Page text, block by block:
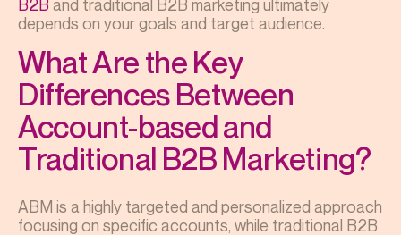
B2B and traditional B2B marketing ultimately
depends on your goals and target audience.
What Are the Key
Differences Between
Account-based and
Traditional B2B Marketing?
ABM is a highly targeted and personalized approach
focusing on specific accounts, while traditional B2B